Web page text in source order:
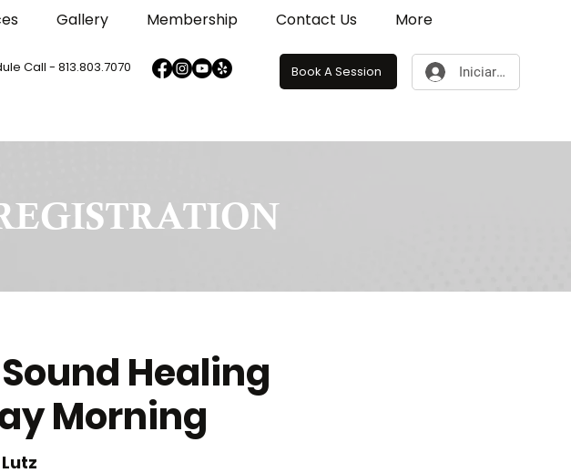
Gallery Membership Contact Us More
Call - 813.803.7070 Book A Session Iniciar sesión
Healing
Morning
Lutz